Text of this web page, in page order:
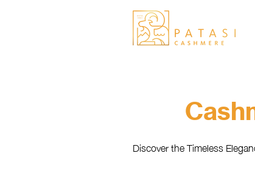
Discover the Timeless